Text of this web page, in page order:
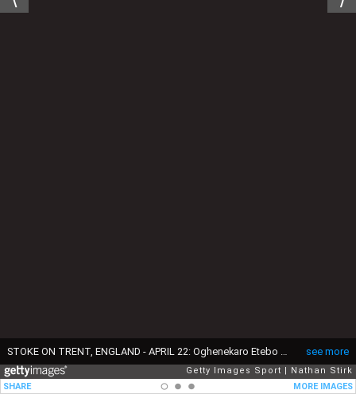
see more
Getty Images Sport
Nathan Stirk
SHARE
MORE IMAGES